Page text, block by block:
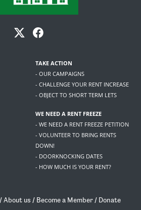
TAKE ACTION
- OUR CAMPAIGNS
- CHALLENGE YOUR RENT INCREASE
- OBJECT TO SHORT TERM LETS
WE NEED A RENT FREEZE
- WE NEED A RENT FREEZE PETITION
- VOLUNTEER TO BRING RENTS
DOWN!
- DOORKNOCKING DATES
- HOW MUCH IS YOUR RENT?
/About us / Become a Member / Donate